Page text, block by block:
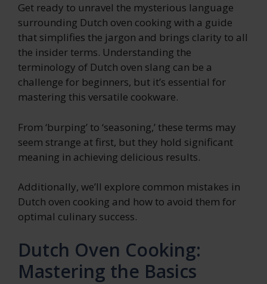
Get ready to unravel the mysterious language
surrounding Dutch oven cooking with a guide
that simplifies the jargon and brings clarity to all
the insider terms. Understanding the
terminology of Dutch oven slang can be a
challenge for beginners, but it’s essential for
mastering this versatile cookware.
From ‘burping’ to ‘seasoning,’ these terms may
seem strange at first, but they hold significant
meaning in achieving delicious results.
Additionally, we’ll explore common mistakes in
Dutch oven cooking and how to avoid them for
optimal culinary success.
Dutch Oven Cooking:
Mastering the Basics